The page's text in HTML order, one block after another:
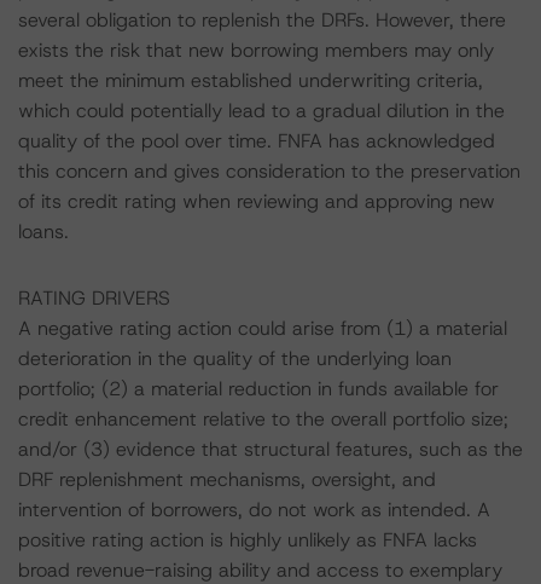
several obligation to replenish the DRFs. However, there
exists the risk that new borrowing members may only
meet the minimum established underwriting criteria,
which could potentially lead to a gradual dilution in the
quality of the pool over time. FNFA has acknowledged
this concern and gives consideration to the preservation
of its credit rating when reviewing and approving new
loans.
RATING DRIVERS
A negative rating action could arise from (1) a material
deterioration in the quality of the underlying loan
portfolio; (2) a material reduction in funds available for
credit enhancement relative to the overall portfolio size;
and/or (3) evidence that structural features, such as the
DRF replenishment mechanisms, oversight, and
intervention of borrowers, do not work as intended. A
positive rating action is highly unlikely as FNFA lacks
broad revenue-raising ability and access to exemplary